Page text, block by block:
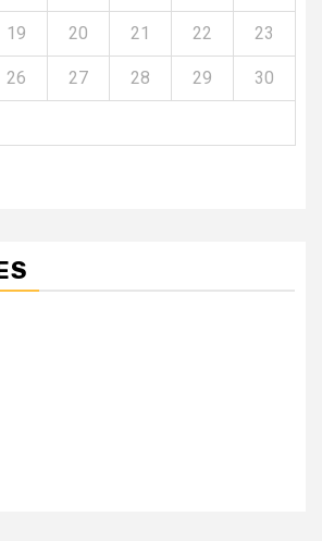
19 20 21 22 23
26 27 28 29 30